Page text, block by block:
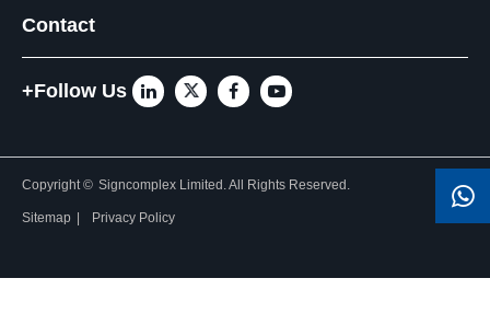
Contact
+Follow Us
Copyright © Signcomplex Limited.All Rights Reserved.
Sitemap Privacy Policy